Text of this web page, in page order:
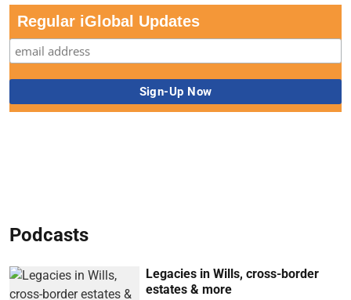
Regular iGlobal Updates
Podcasts
Legacies in Wills, cross-border
estates & more